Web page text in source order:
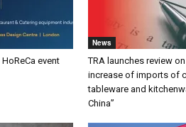
event
News
TRA launches review
increase of imports of
tableware and
China”